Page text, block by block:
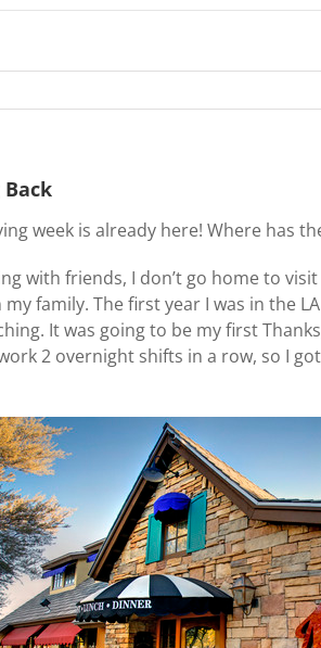
week is already here! Where has
with friends, I don’t go home to
family. The first year I was in the
It was going to be my first
2 overnight shifts in a row, so I